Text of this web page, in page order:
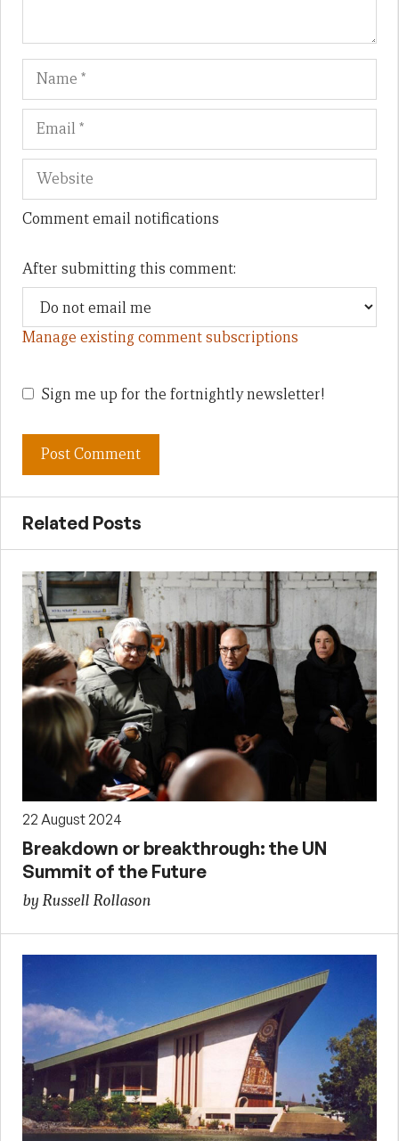
Name
Comment email notifications
After submitting this comment:
Manage existing comment subscriptions
Sign me up for the fortnightly newsletter!
Related Posts
22 August 2024
Breakdown or breakthrough: the UN
Summit of the Future
by Russell Rollason